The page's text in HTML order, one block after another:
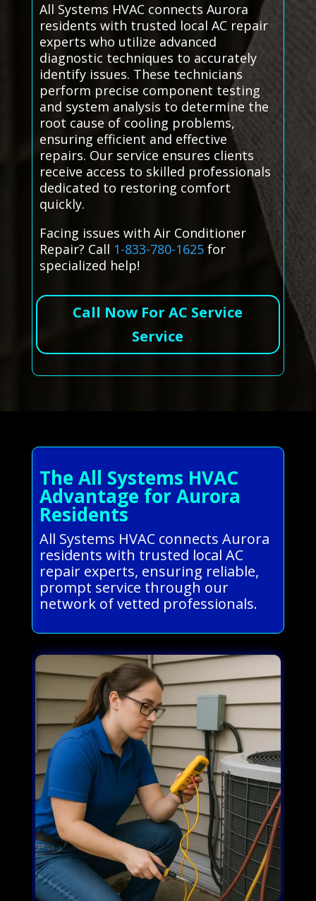
All Systems HVAC connects Aurora
residents with trusted local AC repair
experts who utilize advanced
diagnostic techniques to accurately
identify issues. These technicians
perform precise component testing
and system analysis to determine the
root cause of cooling problems,
ensuring efficient and effective
repairs. Our service ensures clients
receive access to skilled professionals
dedicated to restoring comfort
quickly.
Facing issues with Air Conditioner
Repair? Call 1-833-780-1625for
specialized help!
Call Now For AC Service
Service
The All Systems HVAC
Advantage for Aurora
Residents
All Systems HVAC connects Aurora
residents with trusted local AC
repair experts, ensuring reliable,
prompt service through our
network of vetted professionals.